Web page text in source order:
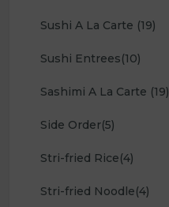
Sushi A La Carte (19)
Sushi Entrees(10)
Sashimi A La Carte (19)
Side Order(5)
Stri-fried Rice(4)
Stri-fried Noodle(4)